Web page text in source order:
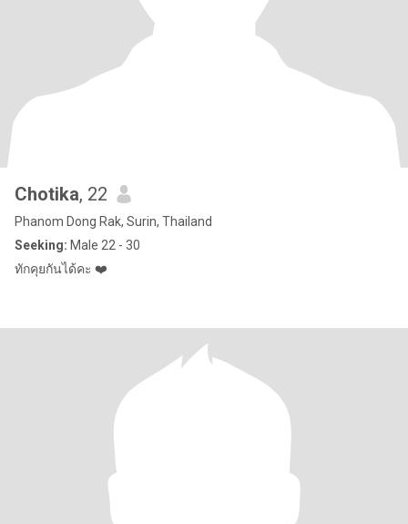
Chotika, 22
Phanom Dong Rak, Surin, Thailand
Seeking: Male 22 - 30
ทักคุยกันได้คะ ❤️